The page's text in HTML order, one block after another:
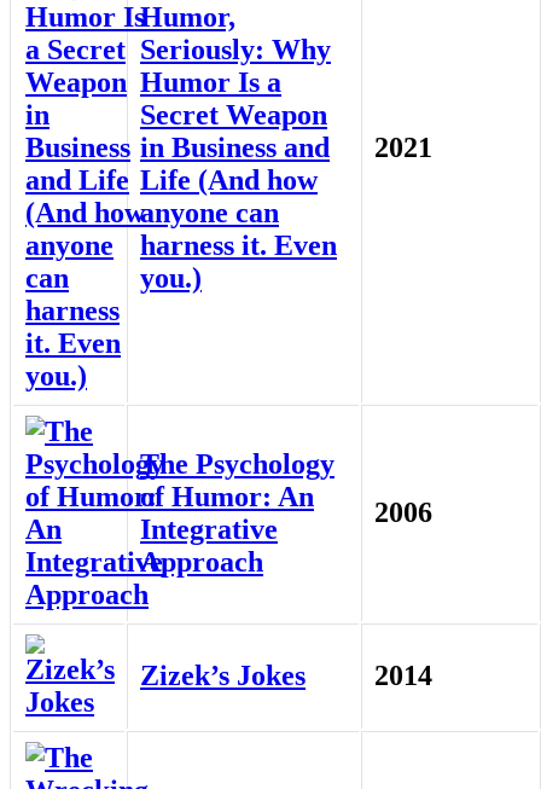
Humor,
Seriously: Why
Humor Is a
Secret Weapon
in Business and
Life (And how
anyone can
harness it. Even
you.)
2021
The Psychology
of Humor: An
Integrative
Approach
2006
Zizek’s Jokes 2014